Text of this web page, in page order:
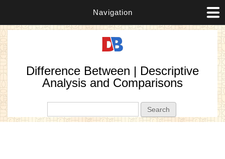
Navigation
Difference Between | Descriptive
Analysis and Comparisons